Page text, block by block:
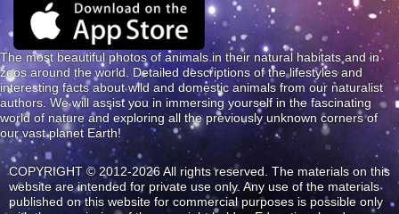
The most beautiful photos of animals in their natural habitats and in
zoos around the world. Detailed descriptions of the lifestyles and
interesting facts about wild and domestic animals from our naturalist
authors. We will assist you in immersing yourself in the fascinating
world of nature and exploring all the previously unknown corners of
our vast planet Earth!
COPYRIGHT © 2012-2026 All rights reserved. The materials on this
website are intended for private use only. Any use of the materials
published on this website for commercial purposes is possible only